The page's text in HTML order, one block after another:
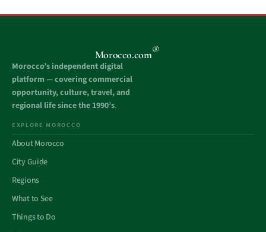
Morocco.com®
Morocco’s independent digital
platform — covering commercial
opportunity, culture, travel, and
regional life since the 1990’s.
EXPLORE MOROCCO
About Morocco
City Guide
Regions
What to See
Things to Do